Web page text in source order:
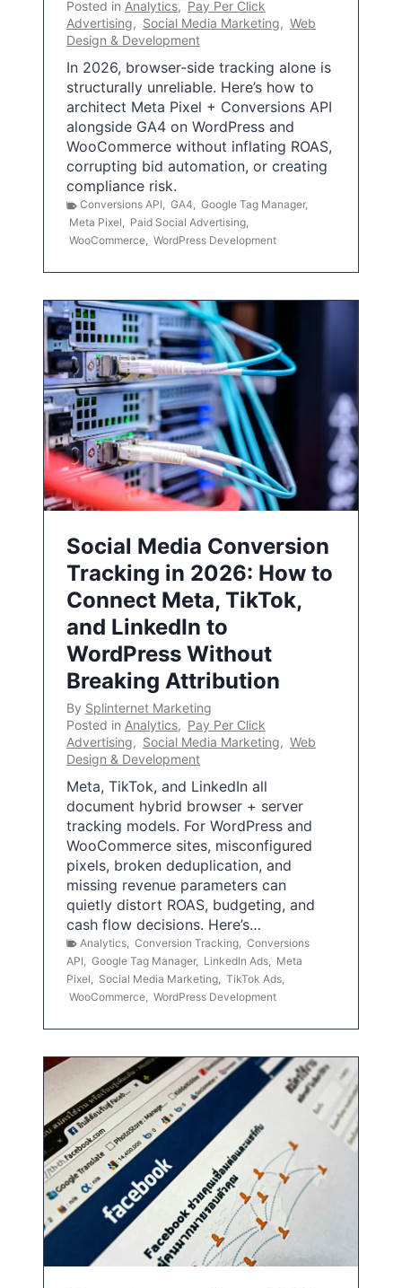
Posted in Analytics, Pay Per Click
Advertising, Social Media Marketing, Web
Design & Development
In 2026, browser-side tracking alone is
structurally unreliable. Here’s how to
architect Meta Pixel + Conversions API
alongside GA4 on WordPress and
WooCommerce without inflating ROAS,
corrupting bid automation, or creating
compliance risk.
Conversions API, GA4, Google Tag Manager,
Meta Pixel, Paid Social Advertising,
WooCommerce, WordPress Development
Social Media Conversion
Tracking in 2026: How to
Connect Meta, TikTok,
and LinkedIn to
WordPress Without
Breaking Attribution
By Splinternet Marketing
Posted in Analytics, Pay Per Click
Advertising, Social Media Marketing, Web
Design & Development
Meta, TikTok, and LinkedIn all
document hybrid browser + server
tracking models. For WordPress and
WooCommerce sites, misconfigured
pixels, broken deduplication, and
missing revenue parameters can
quietly distort ROAS, budgeting, and
cash flow decisions. Here’s…
Analytics Conversion Tracking Conversions
API
Google Tag Manager, LinkedIn Ads
Meta
Pixel
Social Media Marketing TikTok Ads
WooCommerce WordPress Development